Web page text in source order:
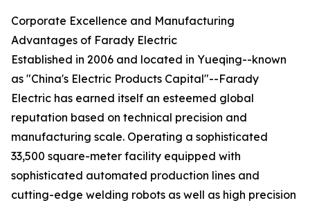
Corporate Excellence and Manufacturing
Advantages of Farady Electric
Established in 2006 and located in Yueqing--known
as "China's Electric Products Capital"--Farady
Electric has earned itself an esteemed global
reputation based on technical precision and
manufacturing scale. Operating a sophisticated
33,500 square-meter facility equipped with
sophisticated automated production lines and
cutting-edge welding robots as well as high precision